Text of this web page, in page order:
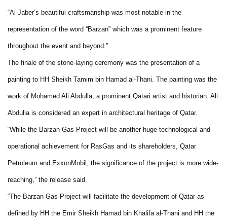
“Al-Jaber’s beautiful craftsmanship was most notable in the
representation of the word “Barzan” which was a prominent feature
throughout the event and beyond.”
The finale of the stone-laying ceremony was the presentation of a
painting to HH Sheikh Tamim bin Hamad al-Thani. The painting was the
work of Mohamed Ali Abdulla, a prominent Qatari artist and historian. Ali
Abdulla is considered an expert in architectural heritage of Qatar.
“While the Barzan Gas Project will be another huge technological and
operational achievement for RasGas and its shareholders, Qatar
Petroleum and ExxonMobil, the significance of the project is more wide-
reaching,” the release said.
“The Barzan Gas Project will facilitate the development of Qatar as
defined by HH the Emir Sheikh Hamad bin Khalifa al-Thani and HH the